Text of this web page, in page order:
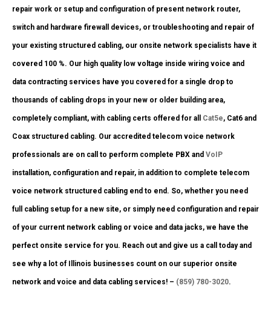
repair work or setup and configuration of present network router,
switch and hardware firewall devices, or troubleshooting and repair of
your existing structured cabling, our onsite network specialists have it
covered 100 %. Our high quality low voltage inside wiring voice and
data contracting services have you covered for a single drop to
thousands of cabling drops in your new or older building area,
completely compliant, with cabling certs offered for all Cat5e, Cat6 and
Coax structured cabling. Our accredited telecom voice network
professionals are on call to perform complete PBX and VoIP
installation, configuration and repair, in addition to complete telecom
voice network structured cabling end to end. So, whether you need
full cabling setup for a new site, or simply need configuration and repair
of your current network cabling or voice and data jacks, we have the
perfect onsite service for you. Reach out and give us a call today and
see why a lot of Illinois businesses count on our superior onsite
network and voice and data cabling services! – (859) 780-3020.